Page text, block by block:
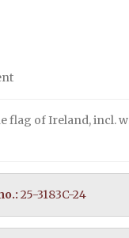
flag of Ireland, incl.
25-3183C-24